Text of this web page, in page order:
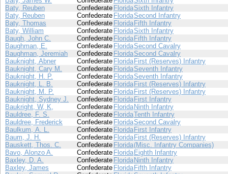
Baty, Reuben
Confederate FloridaSixth Infantry
Baty, Reuben
Confederate FloridaSecond Infantry
Baty, Thomas
Confederate Florida Fifth Infantry
Baty, William
Confederate FloridaSixth Infantry
Baugh, John C.
Confederate Florida Fifth Infantry
Baughman, E.
Confederate FloridaSecond Cavalry
Baughman, Jeremiah
Confederate FloridaSecond Cavalry
Bauknight, Abner
Confederate Florida First (Reserves) Infantry
Bauknight, Cary M.
Confederate FloridaSeventh Infantry
Bauknight, H. P.
Confederate FloridaSeventh Infantry
Bauknight, L. B.
Confederate Florida First (Reserves) Infantry
Bauknight, M. P.
Confederate Florida First (Reserves) Infantry
Bauknight, Sydney J.
Confederate Florida First Infantry
Baukright, W, K,
Confederate Florida Ninth Infantry
Bauldree, F. S.
Confederate FloridaTenth Infantry
Bauldree, Frederick
Confederate FloridaSecond Cavalry
Baulkum, A. L.
Confederate Florida First Infantry
Baum, J. H.
Confederate Florida First (Reserves) Infantry
Bauskett, Thos. C.
Confederate Florida(Misc. Infantry Companies)
Bavo, Alonzo A.
Confederate Florida Eighth Infantry
Baxley, D. A.
Confederate Florida Ninth Infantry
Baxley, James
Confederate Florida Fifth Infantry